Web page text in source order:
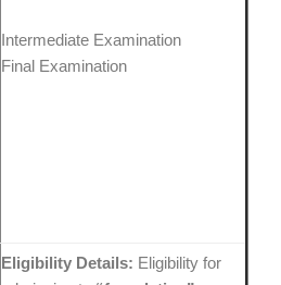
Intermediate Examination
Final Examination
Eligibility Details: Eligibility for